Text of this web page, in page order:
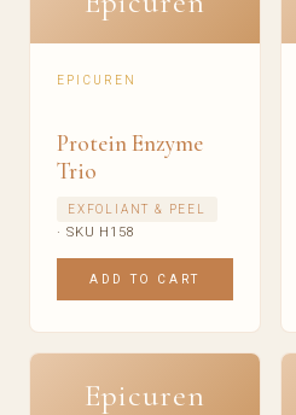
EPICUREN
Protein Enzyme
Trio
EXFOLIANT & PEEL
· SKU H158
ADD TO CART
Epicuren